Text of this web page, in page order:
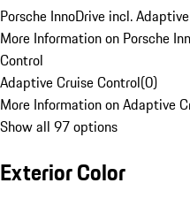
Porsche InnoDrive incl.
More Information on Porsche
Control
Adaptive Cruise Control(0)
More Information on Adaptive
Show all 97 options
Exterior Color